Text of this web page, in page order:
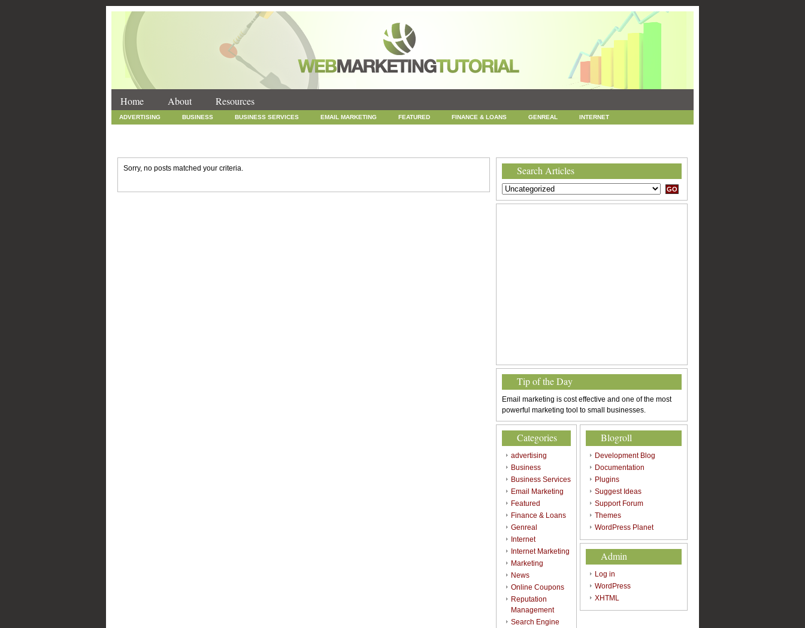
Home About Resources
ADVERTISING BUSINESS BUSINESS SERVICES EMAIL MARKETING FEATURED FINANCE & LOANS GENREAL INTERNET
Sorry, no posts matched your criteria. Search Articles
Tip of the Day
Email marketing is cost effective and one of the most
powerful marketing tool to small businesses.
Categories
advertising
Business
Business Services
Email Marketing
Featured
Finance & Loans
Genreal
Internet
Internet Marketing
Marketing
News
Online Coupons
Reputation
Management
Search Engine
Blogroll
Development Blog
Documentation
Plugins
Suggest Ideas
Support Forum
Themes
WordPress Planet
Admin
Log in
WordPress
XHTML